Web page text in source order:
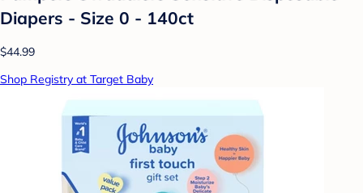
Diapers - Size 0 - 140ct
$44.99
Shop Registry at Target Baby